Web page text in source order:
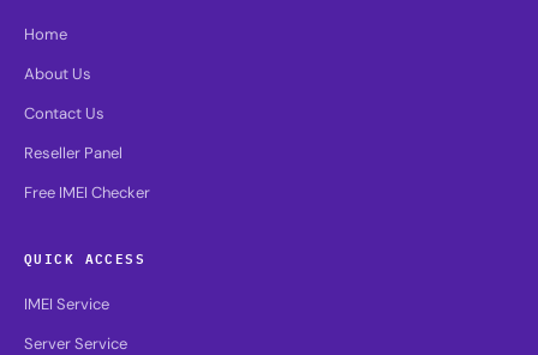
Home
About Us
Contact Us
Reseller Panel
Free IMEI Checker
QUICK ACCESS
IMEI Service
Server Service